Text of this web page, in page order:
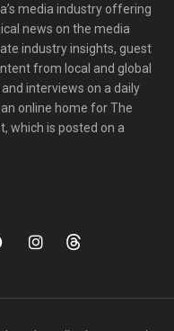
media industry offering
news on the media
industry insights, guest
from local and global
interviews on a daily
online home for The
which is posted on a